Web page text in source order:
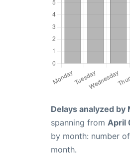
Delays analyzed by
spanning from April
by month: number
month.